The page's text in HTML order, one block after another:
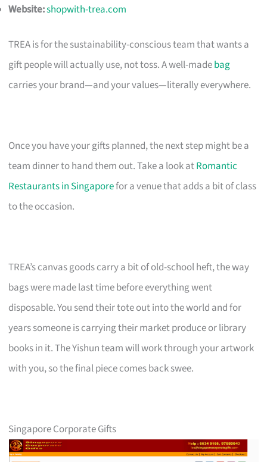
Website:shopwith-trea.com
TREA is for the sustainability-conscious team that wants a
gift people will actually use, not toss. A well-madebag
carries your brand—and your values—literally everywhere.
Once you have your gifts planned, the next step might be a
team dinner to hand them out. Take a look atRomantic
Restaurants in Singaporefor a venue that adds a bit of class
to the occasion.
TREA’s canvas goods carry a bit of old-school heft, the way
bags were made last time before everything went
disposable. You send their tote out into the world and for
years someone is carrying their market produce or library
books in it. The Yishun team will work through your artwork
with you, so the final piece comes back swee.
Singapore Corporate Gifts